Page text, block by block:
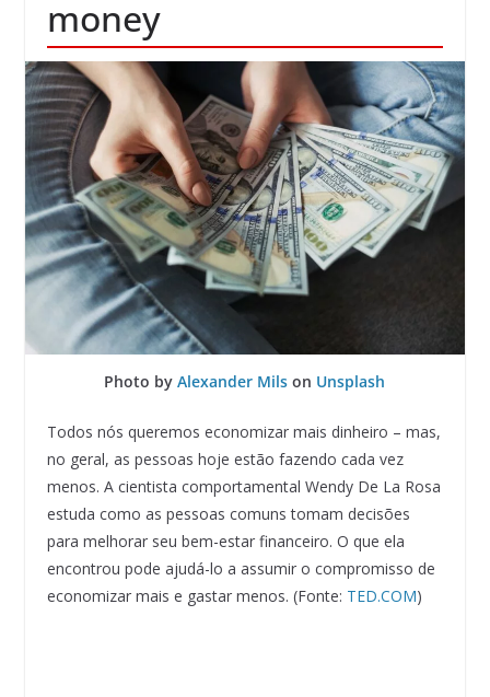
money
Photo byAlexander Mils on Unsplash
Todos nós queremos economizar mais dinheiro – mas,
no geral, as pessoas hoje estão fazendo cada vez
menos. A cientista comportamental Wendy De La Rosa
estuda como as pessoas comuns tomam decisões
para melhorar seu bem-estar financeiro. O que ela
encontrou pode ajudá-lo a assumir o compromisso de
economizar mais e gastar menos. (Fonte: TED.COM)